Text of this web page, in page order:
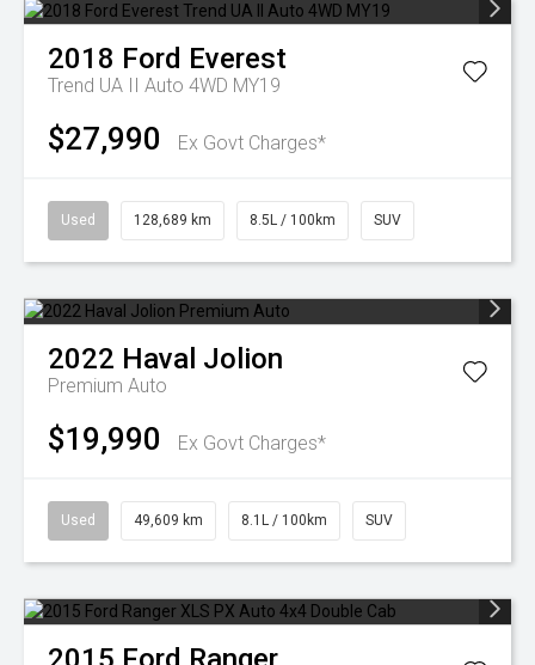
2018 Ford Everest
Trend UA II Auto 4WD MY19
$27,990 Ex Govt Charges*
Used 128,689 km 8.5L / 100km SUV
2022 Haval Jolion
Premium Auto
$19,990 Ex Govt Charges*
Used 49,609 km 8.1L / 100km SUV